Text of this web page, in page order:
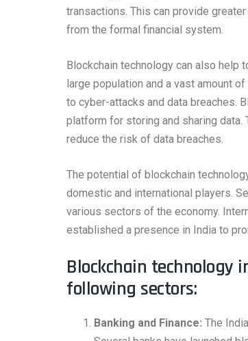
transactions. This can provide
from the formal financial system.
Blockchain technology can also help
large population and a vast amount
to cyber-attacks and data breaches.
platform for storing and sharing data.
reduce the risk of data breaches.
The potential of blockchain
domestic and international players.
various sectors of the economy.
established a presence in India to
Blockchain technology
following sectors:
Banking and Finance: The